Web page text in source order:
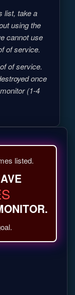
list, take a
using the
cannot use
of service.
of service.
once
(1-4
listed.